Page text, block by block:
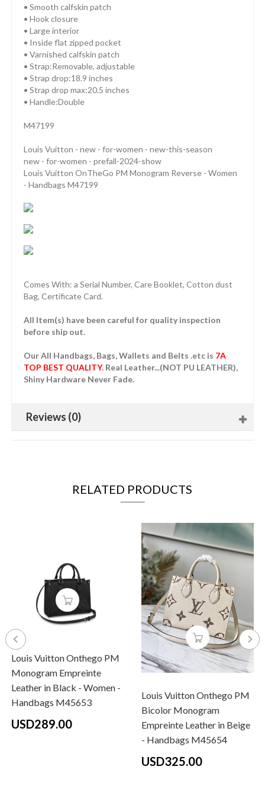
• Smooth calfskin patch
• Hook closure
• Large interior
• Inside flat zipped pocket
• Varnished calfskin patch
• Strap:Removable, adjustable
• Strap drop:18.9 inches
• Strap drop max:20.5 inches
• Handle:Double
M47199
Louis Vuitton - new - for-women - new-this-season
new - for-women - prefall-2024-show
Louis Vuitton OnTheGo PM Monogram Reverse - Women
- Handbags M47199
Comes With: a Serial Number, Care Booklet, Cotton dust
Bag, Certificate Card.
All Item(s) have been careful for quality inspection
before ship out.
Our All Handbags, Bags, Wallets and Belts .etc is 7A
TOP BEST QUALITY. Real Leather...(NOT PU LEATHER),
Shiny Hardware Never Fade.
Reviews (0)
RELATED PRODUCTS
Louis Vuitton Onthego PM
Monogram Empreinte
Leather in Black - Women -
Handbags M45653
USD289.00
Louis Vuitton Onthego PM
Bicolor Monogram
Empreinte Leather in Beige
- Handbags M45654
USD325.00